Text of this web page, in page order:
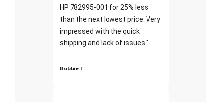
HP 782995-001 for 25% less
than the next lowest price. Very
impressed with the quick
shipping and lack of issues."
Bobbie I